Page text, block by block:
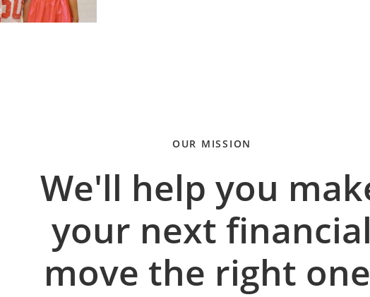
OUR MISSION
We'll help you
your next
move the right